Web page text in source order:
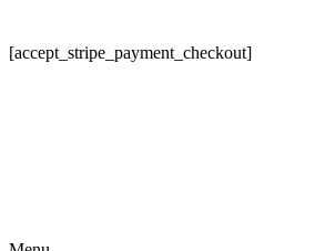
[accept_stripe_payment_checkout]